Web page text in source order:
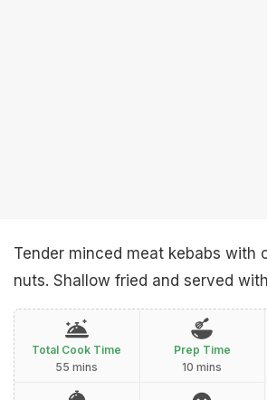
Tender minced meat kebabs with
nuts. Shallow fried and served
Total Cook Time
55 mins
Prep Time
10 mins